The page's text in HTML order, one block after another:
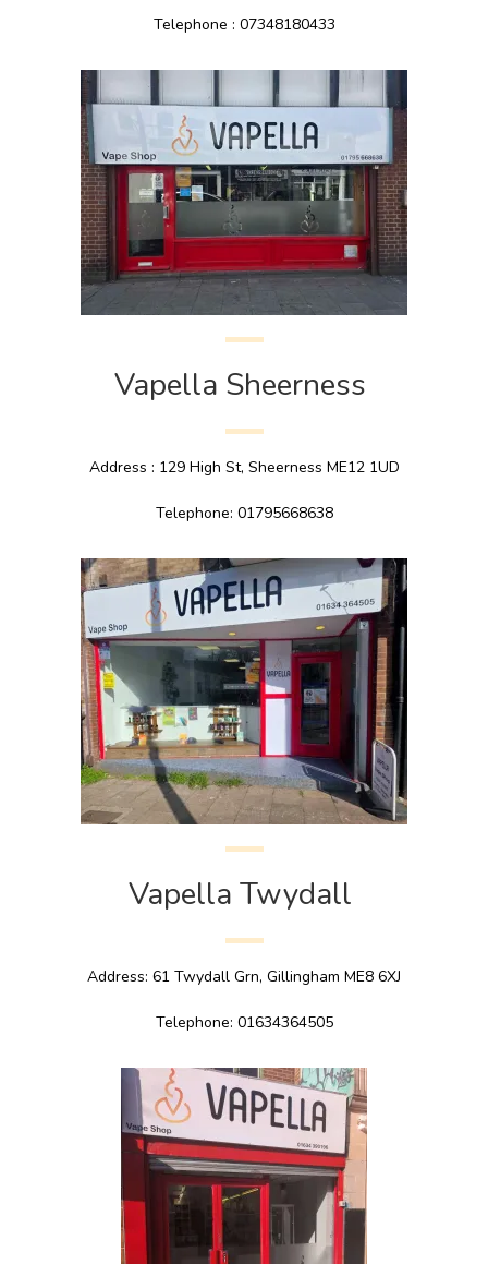
Telephone : 07348180433
Vapella Sheerness
Address : 129 High St, Sheerness ME12 1UD
Telephone: 01795668638
Vapella Twydall
Address: 61 Twydall Grn, Gillingham ME8 6XJ
Telephone: 01634364505